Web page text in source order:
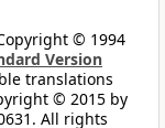
© 1994
Version
translations
© 2015 by
All rights